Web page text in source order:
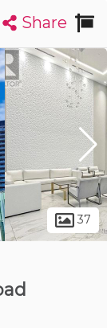
Map
Insights
Share
37